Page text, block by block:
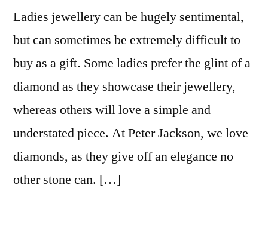
Ladies jewellery can be hugely sentimental,
but can sometimes be extremely difficult to
buy as a gift. Some ladies prefer the glint of a
diamond as they showcase their jewellery,
whereas others will love a simple and
understated piece. At Peter Jackson, we love
diamonds, as they give off an elegance no
other stone can. […]